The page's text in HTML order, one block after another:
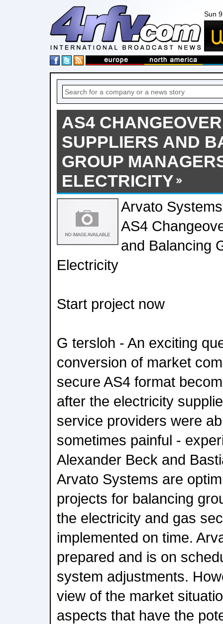
Sun
AS4
SUPPLIERS AND
GROUP
ELECTRICITY
Arvato
AS4
and Balancing
Electricity
Start project now
G tersloh - An exciting
conversion of market
secure AS4 format
after the electricity
service providers were
sometimes painful -
Alexander Beck and
Arvato Systems are
projects for balancing
the electricity and gas
implemented on time.
prepared and is on
system adjustments.
view of the market
aspects that have the